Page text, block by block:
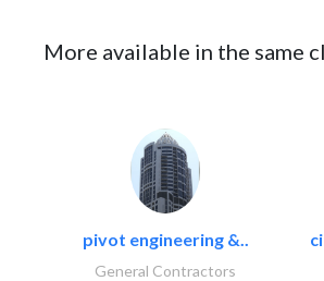
More available in the same
pivot engineering &..
General Contractors